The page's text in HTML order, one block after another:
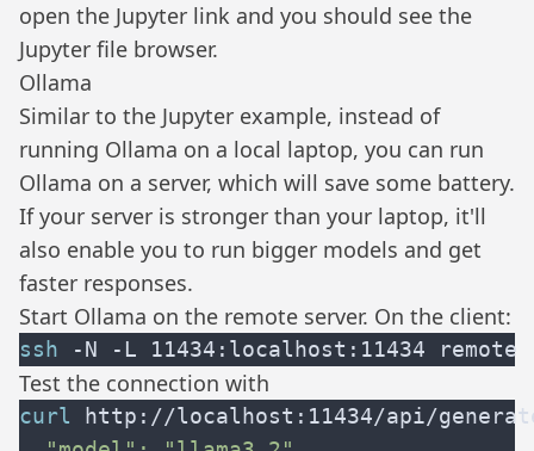
open the Jupyter link and you should see the
Jupyter file browser.
Ollama
Similar to the Jupyter example, instead of
running Ollama on a local laptop, you can run
Ollama on a server, which will save some battery.
If your server is stronger than your laptop, it'll
also enable you to run bigger models and get
faster responses.
Start Ollama on the remote server. On the client:
ssh
Test the connection with
curl http://localhost:11434/api/